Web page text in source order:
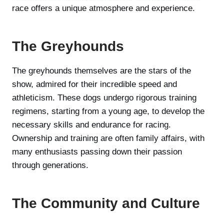
race offers a unique atmosphere and experience.
The Greyhounds
The greyhounds themselves are the stars of the
show, admired for their incredible speed and
athleticism. These dogs undergo rigorous training
regimens, starting from a young age, to develop the
necessary skills and endurance for racing.
Ownership and training are often family affairs, with
many enthusiasts passing down their passion
through generations.
The Community and Culture